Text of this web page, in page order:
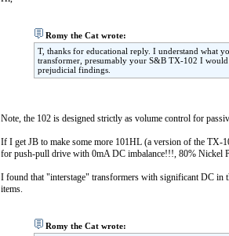
Romy the Cat wrote:
T, thanks for educational reply. I understand what
transformer, presumably your S&B TX-102 I
prejudicial findings.
Note, the 102 is designed strictly as volume control for
If I get JB to make some more 101HL (a version of the TX-
for push-pull drive with 0mA DC imbalance!!!, 80% Nickel
I found that "interstage" transformers with significant DC in
items.
Romy the Cat wrote: